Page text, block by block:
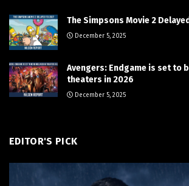
The Simpsons Movie 2
December 5, 2025
Avengers: Endgame is set to
theaters in 2026
December 5, 2025
EDITOR'S PICK